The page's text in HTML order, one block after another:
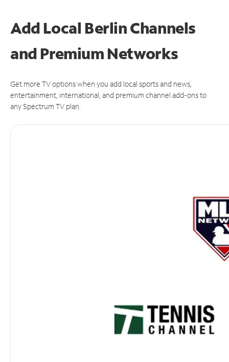
Add Local Berlin Channels
and Premium Networks
Get more TV options when you add local sports and news,
entertainment, international, and premium channel add-ons to
any Spectrum TV plan.